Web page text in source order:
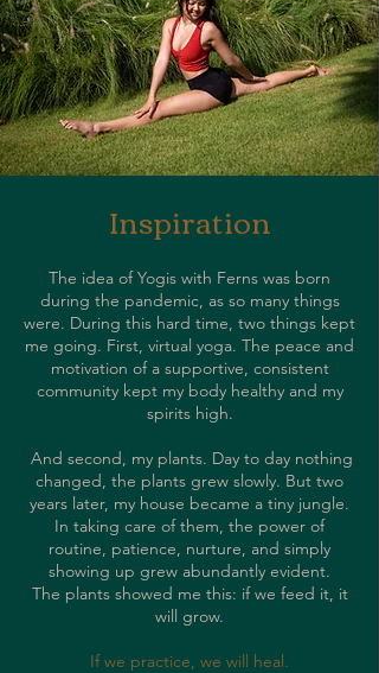
Inspiration
The idea of Yogis with Ferns was born
during the pandemic, as so many things
were. During this hard time, two things kept
me going. First, virtual yoga. The peace and
motivation of a supportive, consistent
community kept my body healthy and my
spirits high.
And second, my plants. Day to day nothing
changed, the plants grew slowly. But two
years later, my house became a tiny jungle.
In taking care of them, the power of
routine, patience, nurture, and simply
showing up grew abundantly evident.
The plants showed me this: if we feed it, it
will grow.
If we practice, we will heal.